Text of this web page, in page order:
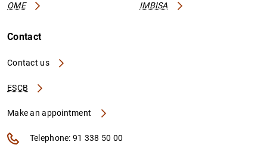
OME IMBISA
Contact
Contact us
ESCB
Make an appointment
Telephone: 91 338 50 00